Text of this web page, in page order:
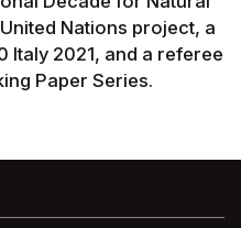
Nations project, a
Italy 2021, and a referee
Paper Series.